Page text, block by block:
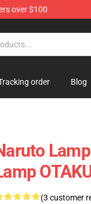
over $100
order Blog
(3 customer